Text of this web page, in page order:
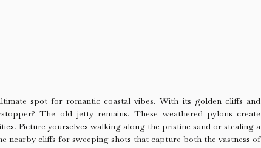
spot for romantic coastal vibes. With its golden cliffs and
The old jetty remains. These weathered pylons create
Picture yourselves walking along the pristine sand or stealing a
nearby cliffs for sweeping shots that capture both the vastness of